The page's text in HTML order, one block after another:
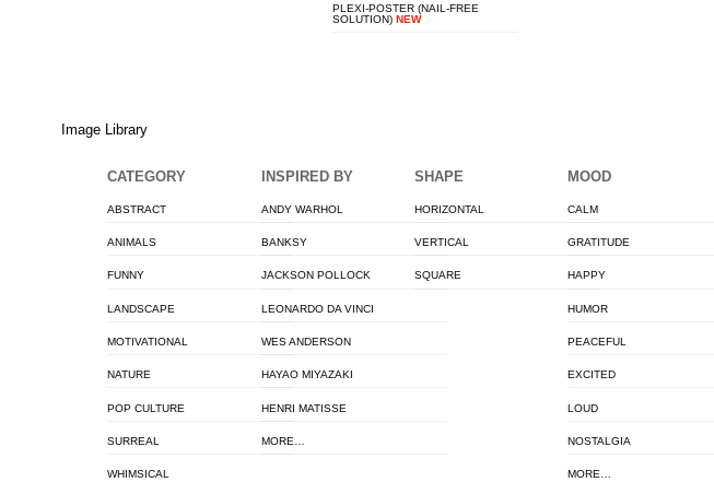
PLEXI-POSTER (NAIL-FREE
SOLUTION) NEW
Image Library
CATEGORY
ABSTRACT
ANIMALS
FUNNY
LANDSCAPE
MOTIVATIONAL
NATURE
POP CULTURE
SURREAL
WHIMSICAL
INSPIRED BY
ANDY WARHOL
BANKSY
JACKSON POLLOCK
LEONARDO DA VINCI
WES ANDERSON
HAYAO MIYAZAKI
HENRI MATISSE
MORE…
SHAPE
HORIZONTAL
VERTICAL
SQUARE
MOOD
CALM
GRATITUDE
HAPPY
HUMOR
PEACEFUL
EXCITED
LOUD
NOSTALGIA
MORE…